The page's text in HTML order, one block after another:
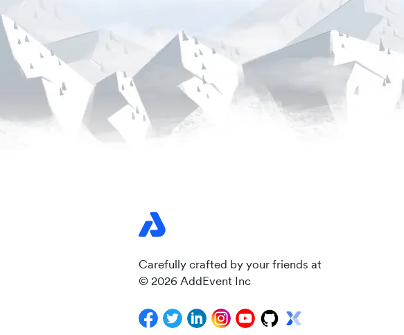
Carefully crafted by your friends at
© 2026 AddEvent Inc